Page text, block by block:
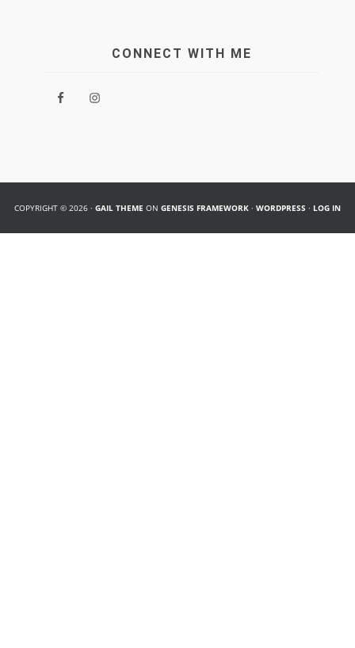
CONNECT WITH ME
COPYRIGHT © 2026 · GAIL THEME ON GENESIS FRAMEWORK · WORDPRESS · LOG IN